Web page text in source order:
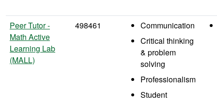
Peer Tutor -
Math Active
Learning Lab
(MALL)
498461
Communication
Critical thinking
& problem
solving
Professionalism
Student